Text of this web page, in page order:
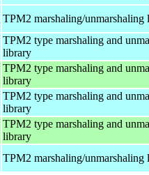
TPM2 marshaling/unmarshaling
TPM2 type marshaling and
library
TPM2 type marshaling and
library
TPM2 type marshaling and
library
TPM2 type marshaling and
library
TPM2 marshaling/unmarshaling